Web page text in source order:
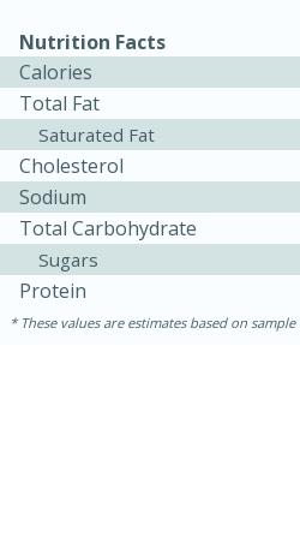
Nutrition Facts
Calories
Total Fat
Saturated Fat
Cholesterol
Sodium
Total Carbohydrate
Sugars
Protein
These values are estimates based on